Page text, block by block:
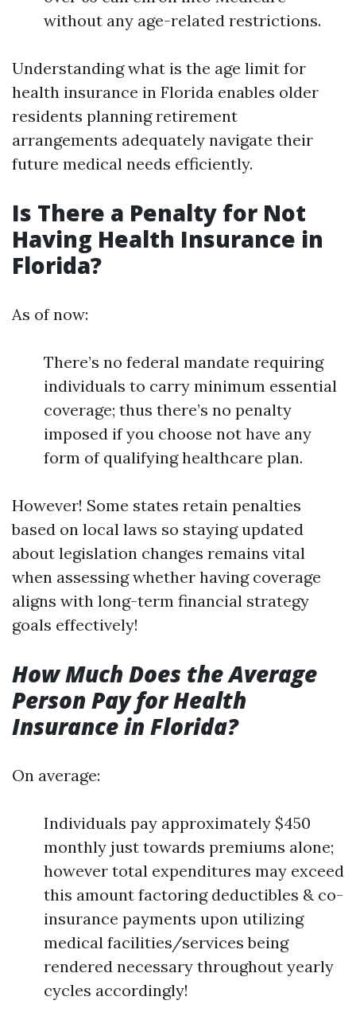
without any age-related restrictions.
Understanding what is the age limit for
health insurance in Florida enables older
residents planning retirement
arrangements adequately navigate their
future medical needs efficiently.
Is There a Penalty for Not
Having Health Insurance in
Florida?
As of now:
There’s no federal mandate requiring
individuals to carry minimum essential
coverage; thus there’s no penalty
imposed if you choose not have any
form of qualifying healthcare plan.
However! Some states retain penalties
based on local laws so staying updated
about legislation changes remains vital
when assessing whether having coverage
aligns with long-term financial strategy
goals effectively!
How Much Does the Average
Person Pay for Health
Insurance in Florida?
On average:
Individuals pay approximately $450
monthly just towards premiums alone;
however total expenditures may exceed
this amount factoring deductibles & co-
insurance payments upon utilizing
medical facilities/services being
rendered necessary throughout yearly
cycles accordingly!